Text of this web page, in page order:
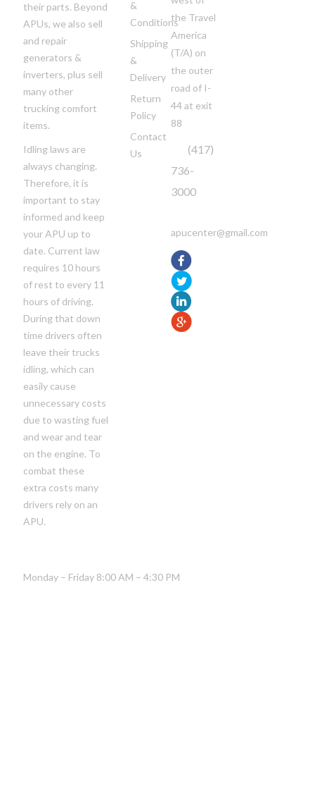
their parts. Beyond
APUs, we also sell
and repair
generators &
inverters, plus sell
many other
trucking comfort
items.
Idling laws are
always changing.
Therefore, it is
important to stay
informed and keep
your APU up to
date. Current law
requires 10 hours
of rest to every 11
hours of driving.
During that down
time drivers often
leave their trucks
idling, which can
easily cause
unnecessary costs
due to wasting fuel
and wear and tear
on the engine. To
combat these
extra costs many
drivers rely on an
APU.
&
Conditions
Shipping
&
Delivery
Return
Policy
Contact
Us
the Travel
America
(T/A) on
the outer
road of I-
44 at exit
88
(417)
736-
3000
apucenter@gmail.com
Monday – Friday 8:00 AM – 4:30 PM